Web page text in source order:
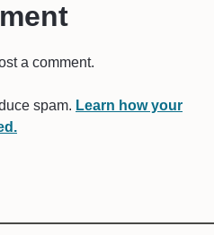
a comment.
spam. Learn how your